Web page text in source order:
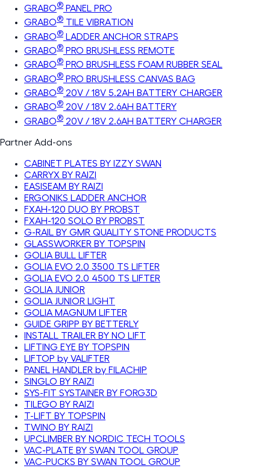
GRABO® PANEL PRO
GRABO® TILE VIBRATION
GRABO® LADDER ANCHOR STRAPS
GRABO® PRO BRUSHLESS REMOTE
GRABO® PRO BRUSHLESS FOAM RUBBER SEAL
GRABO® PRO BRUSHLESS CANVAS BAG
GRABO® 20V / 18V 5.2AH BATTERY CHARGER
GRABO® 20V / 18V 2.6AH BATTERY
GRABO® 20V / 18V 2.6AH BATTERY CHARGER
Partner Add-ons
CABINET PLATES BY IZZY SWAN
CARRYX BY RAIZI
EASISEAM BY RAIZI
ERGONIKS LADDER ANCHOR
FXAH-120 DUO BY PROBST
FXAH-120 SOLO BY PROBST
G-RAIL BY GMR QUALITY STONE PRODUCTS
GLASSWORKER BY TOPSPIN
GOLIA BULL LIFTER
GOLIA EVO 2.0 3500 TS LIFTER
GOLIA EVO 2.0 4500 TS LIFTER
GOLIA JUNIOR
GOLIA JUNIOR LIGHT
GOLIA MAGNUM LIFTER
GUIDE GRIPP BY BETTERLY
INSTALL TRAILER BY NO LIFT
LIFTING EYE BY TOPSPIN
LIFTOP by VALIFTER
PANEL HANDLER by FILACHIP
SINGLO BY RAIZI
SYS-FIT SYSTAINER BY FORG3D
TILEGO BY RAIZI
T-LIFT BY TOPSPIN
TWINO BY RAIZI
UPCLIMBER BY NORDIC TECH TOOLS
VAC-PLATE BY SWAN TOOL GROUP
VAC-PUCKS BY SWAN TOOL GROUP